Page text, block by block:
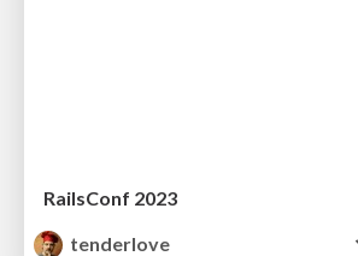
RailsConf 2023
tenderlove